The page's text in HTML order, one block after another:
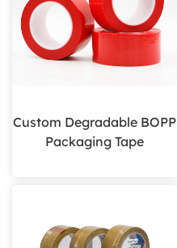
Custom Degradable BOPP
Packaging Tape